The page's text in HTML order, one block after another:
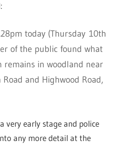
today (Thursday 10th
of the public found what
remains in woodland near
and Highwood Road,
very early stage and police
any more detail at the